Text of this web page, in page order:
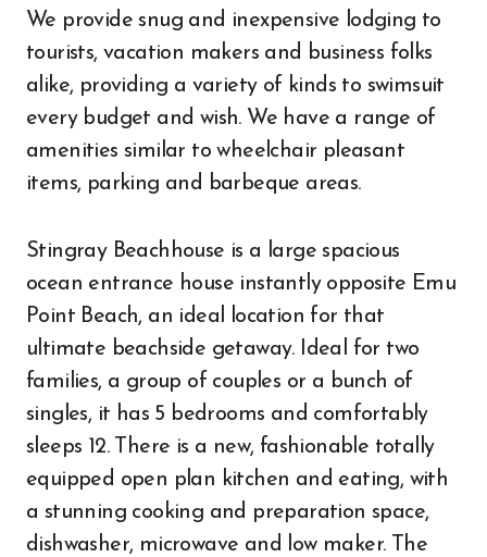
We provide snug and inexpensive lodging to
tourists, vacation makers and business folks
alike, providing a variety of kinds to swimsuit
every budget and wish. We have a range of
amenities similar to wheelchair pleasant
items, parking and barbeque areas.
Stingray Beachhouse is a large spacious
ocean entrance house instantly opposite Emu
Point Beach, an ideal location for that
ultimate beachside getaway. Ideal for two
families, a group of couples or a bunch of
singles, it has 5 bedrooms and comfortably
sleeps 12. There is a new, fashionable totally
equipped open plan kitchen and eating, with
a stunning cooking and preparation space,
dishwasher, microwave and low maker. The